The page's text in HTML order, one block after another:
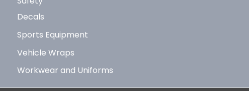
Decals
Sports Equipment
Vehicle Wraps
Workwear and Uniforms